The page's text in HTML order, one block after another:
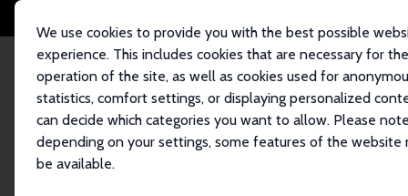
We use cookies to provide you with the best possible
experience. This includes cookies that are necessary for the
operation of the site, as well as cookies used for
statistics, comfort settings, or displaying personalized
can decide which categories you want to allow. Please
depending on your settings, some features of the website
be available.
Home Network Search